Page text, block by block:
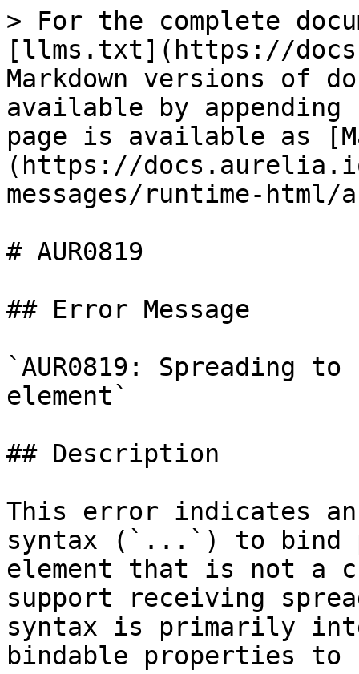
> For the complete
[llms.txt](https://
Markdown versions of
available by
page is available as
(https://
messages/runtime-html/
# AUR0819
## Error Message
`AUR0819: Spreading
element`
## Description
This error indicates
syntax (`...`) to bind
element that is not a
support receiving
syntax is primarily
bindable properties to